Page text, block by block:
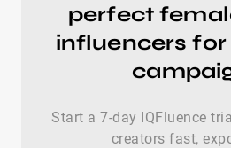
perfect
influencers
Start a 7-day IQFluence
creators fast,